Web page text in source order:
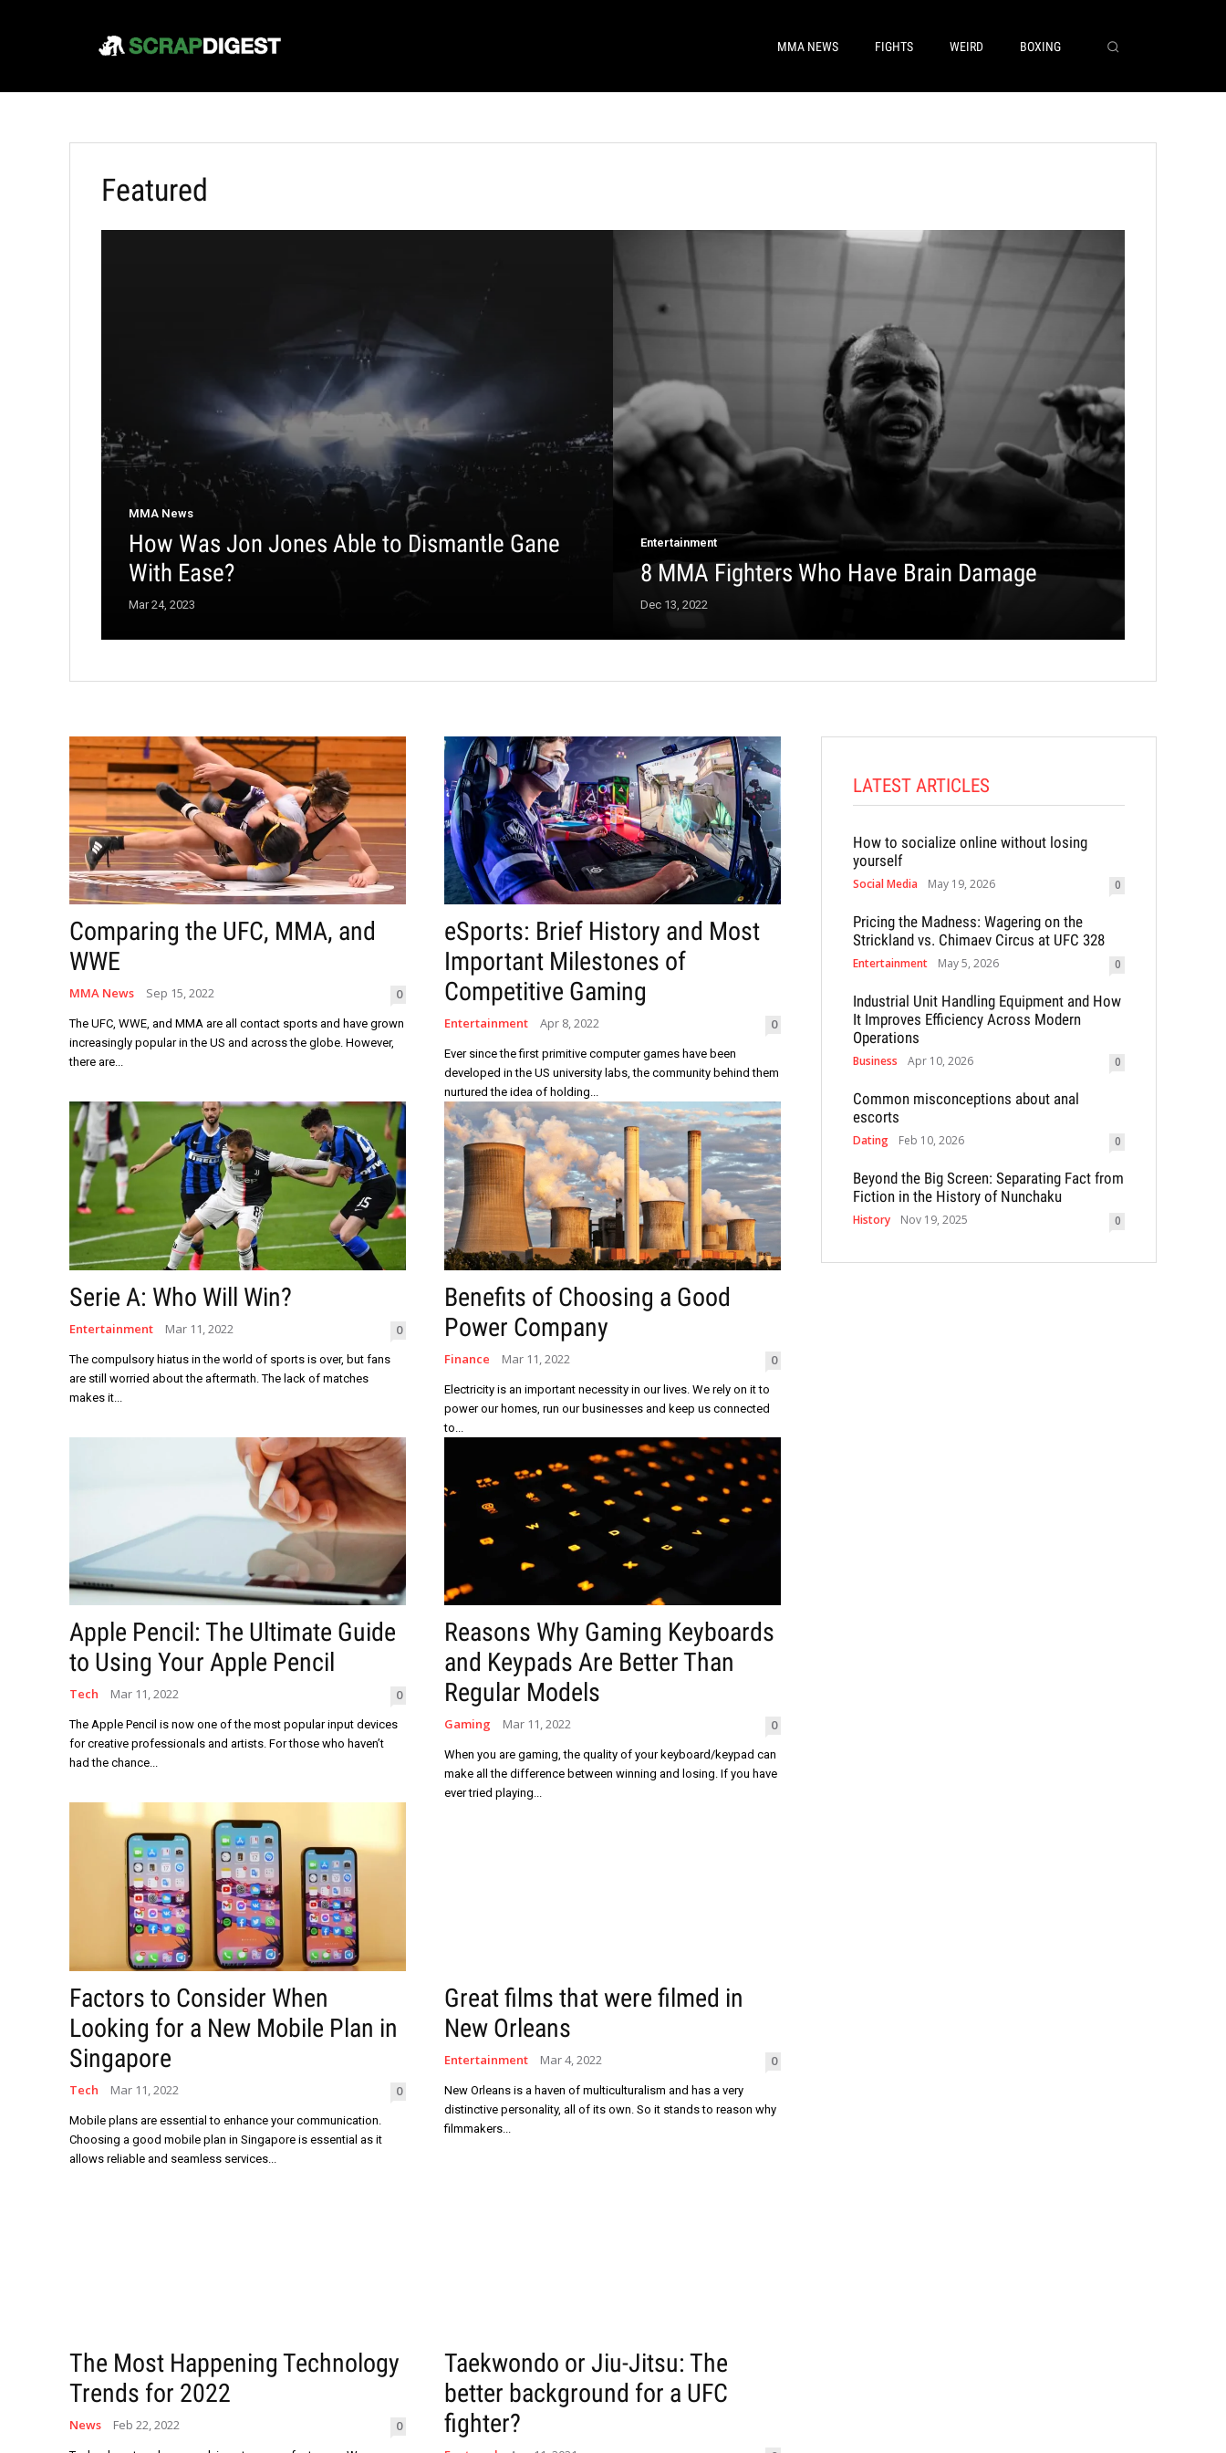
MMA NEWS FIGHTS WEIRD BOXING
Featured
MMA News
How Was Jon Jones Able to Dismantle Gane
With Ease?
Mar 24, 2023
Entertainment
8 MMA Fighters Who Have Brain Damage
Dec 13, 2022
Comparing the UFC, MMA, and
WWE
MMA News Sep 15, 2022 0
The UFC, WWE, and MMA are all contact sports and have grown
increasingly popular in the US and across the globe. However,
there are...
eSports: Brief History and Most
Important Milestones of
Competitive Gaming
Entertainment Apr 8, 2022 0
Ever since the first primitive computer games have been
developed in the US university labs, the community behind them
nurtured the idea of holding...
Serie A: Who Will Win?
Entertainment Mar 11, 2022 0
The compulsory hiatus in the world of sports is over, but fans
are still worried about the aftermath. The lack of matches
makes it...
Benefits of Choosing a Good
Power Company
Finance Mar 11, 2022 0
Electricity is an important necessity in our lives. We rely on it to
power our homes, run our businesses and keep us connected
to...
Apple Pencil: The Ultimate Guide
to Using Your Apple Pencil
Tech Mar 11, 2022 0
The Apple Pencil is now one of the most popular input devices
for creative professionals and artists. For those who haven’t
had the chance...
Reasons Why Gaming Keyboards
and Keypads Are Better Than
Regular Models
Gaming Mar 11, 2022 0
When you are gaming, the quality of your keyboard/keypad can
make all the difference between winning and losing. If you have
ever tried playing...
Factors to Consider When
Looking for a New Mobile Plan in
Singapore
Tech Mar 11, 2022 0
Mobile plans are essential to enhance your communication.
Choosing a good mobile plan in Singapore is essential as it
allows reliable and seamless services...
Great films that were filmed in
New Orleans
Entertainment Mar 4, 2022 0
New Orleans is a haven of multiculturalism and has a very
distinctive personality, all of its own. So it stands to reason why
filmmakers...
The Most Happening Technology
Trends for 2022
News Feb 22, 2022 0
Taekwondo or Jiu-Jitsu: The
better background for a UFC
fighter?
LATEST ARTICLES
How to socialize online without losing
yourself
Social Media May 19, 2026 0
Pricing the Madness: Wagering on the
Strickland vs. Chimaev Circus at UFC 328
Entertainment May 5, 2026 0
Industrial Unit Handling Equipment and How
It Improves Efficiency Across Modern
Operations
Business Apr 10, 2026 0
Common misconceptions about anal
escorts
Dating Feb 10, 2026 0
Beyond the Big Screen: Separating Fact from
Fiction in the History of Nunchaku
History Nov 19, 2025 0